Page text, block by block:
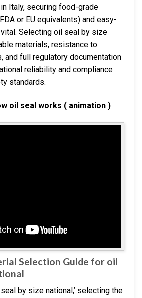
Italy, securing food-grade
or EU equivalents) and easy-
Selecting oil seal by size
materials, resistance to
and full regulatory documentation
reliability and compliance
standards.
oil seal works ( animation )
Selection Guide for oil
by size national,’ selecting the